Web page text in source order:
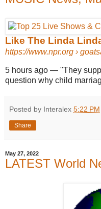
Like The Linda
https://www.npr.org ›
5 hours ago — "They
question why child
Posted by Interalex 5:22 PM
Share
May 27, 2022
LATEST World